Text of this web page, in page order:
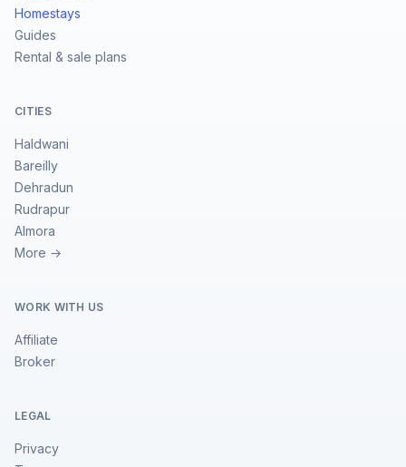
Homestays
Guides
Rental & sale plans
CITIES
Haldwani
Bareilly
Dehradun
Rudrapur
Almora
More →
WORK WITH US
Affiliate
Broker
LEGAL
Privacy